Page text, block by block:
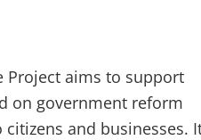
Project aims to support
on government reform
and businesses.